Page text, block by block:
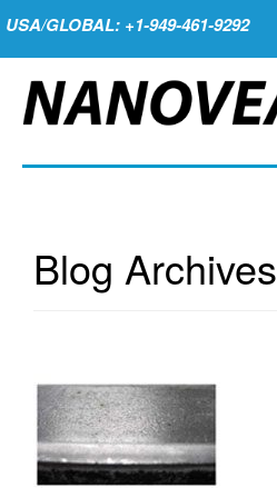
USA/GLOBAL: +1-949-461-9292
Blog Archives